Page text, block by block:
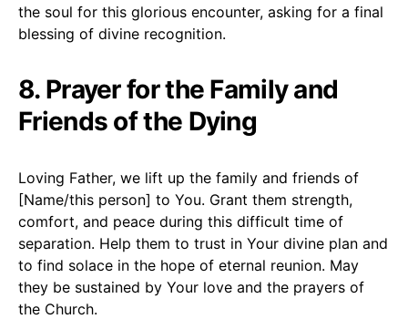
the soul for this glorious encounter, asking for a final
blessing of divine recognition.
8. Prayer for the Family and
Friends of the Dying
Loving Father, we lift up the family and friends of
[Name/this person] to You. Grant them strength,
comfort, and peace during this difficult time of
separation. Help them to trust in Your divine plan and
to find solace in the hope of eternal reunion. May
they be sustained by Your love and the prayers of
the Church.